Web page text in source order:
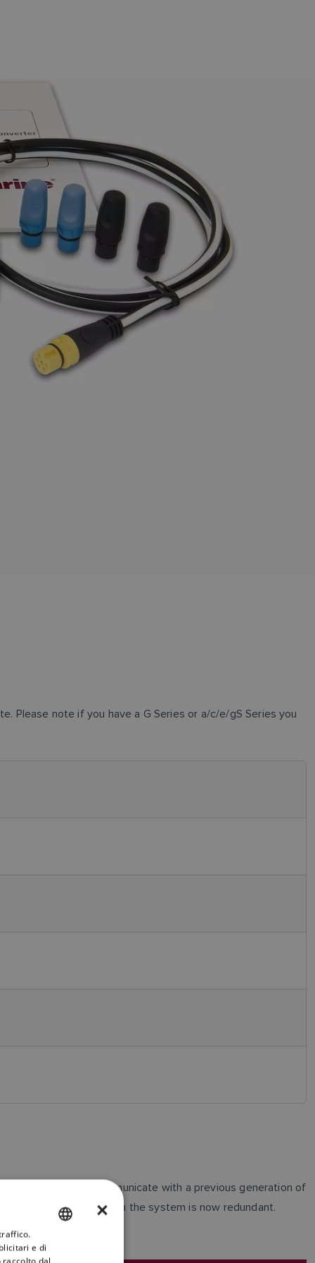
Please note if you have a G Series or a/c/e/gS Series you
to connect and communicate with a previous generation of
with a Autopilot in the system is now redundant.
×
e di